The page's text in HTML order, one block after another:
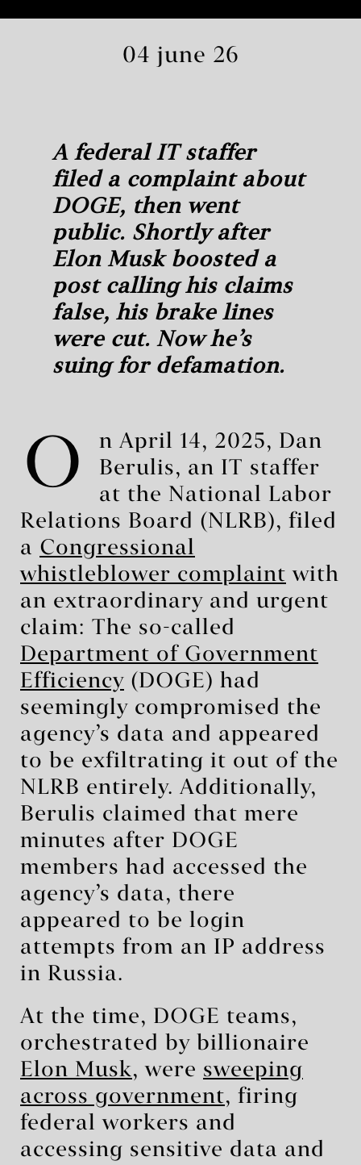
04 june 26
A federal IT staffer
filed a complaint about
DOGE, then went
public. Shortly after
Elon Musk boosted a
post calling his claims
false, his brake lines
were cut. Now he’s
suing for defamation.
O
n April 14, 2025, Dan
Berulis, an IT staffer
at the National Labor
Relations Board (NLRB), filed
a Congressional
whistleblower complaint with
an extraordinary and urgent
claim: The so-called
Department of Government
Efficiency (DOGE) had
seemingly compromised the
agency’s data and appeared
to be exfiltrating it out of the
NLRB entirely. Additionally,
Berulis claimed that mere
minutes after DOGE
members had accessed the
agency’s data, there
appeared to be login
attempts from an IP address
in Russia.
At the time, DOGE teams,
orchestrated by billionaire
Elon Musk, were sweeping
across government, firing
federal workers and
accessing sensitive data and